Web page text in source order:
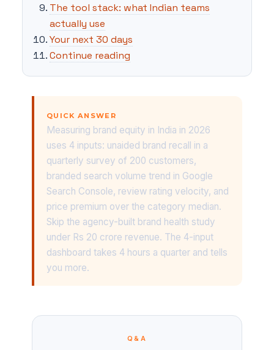
The tool stack: what Indian teams
actually use
Your next 30 days
Continue reading
QUICK ANSWER
Measuring brand equity in India in 2026
uses 4 inputs: unaided brand recall in a
quarterly survey of 200 customers,
branded search volume trend in Google
Search Console, review rating velocity, and
price premium over the category median.
Skip the agency-built brand health study
under Rs 20 crore revenue. The 4-input
dashboard takes 4 hours a quarter and tells
you more.
Q&A